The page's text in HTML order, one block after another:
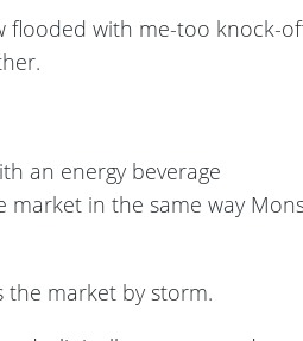
flooded with me-too knock-
an energy beverage
market in the same way
market by storm.